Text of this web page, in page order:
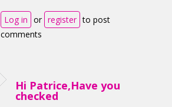
Log in or register to post
comments
Hi Patrice,Have you
checked